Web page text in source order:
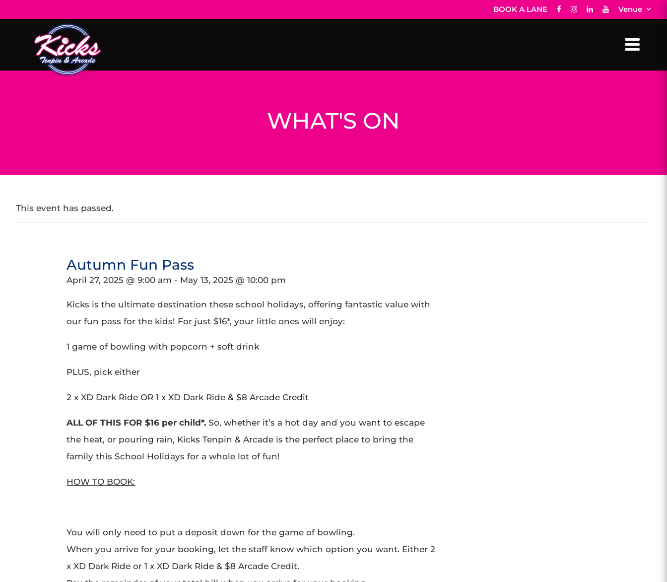
BOOK A LANE Venue
WHAT'S ON
This event has passed.
Autumn Fun Pass
April 27, 2025 @ 9:00 am - May 13, 2025 @ 10:00 pm
Kicks is the ultimate destination these school holidays, offering fantastic value with
our fun pass for the kids! For just $16*, your little ones will enjoy:
1 game of bowling with popcorn + soft drink
PLUS, pick either
2 x XD Dark Ride OR 1 x XD Dark Ride & $8 Arcade Credit
ALL OF THIS FOR $16 per child*.So, whether it’s a hot day and you want to escape
the heat, or pouring rain, Kicks Tenpin & Arcade is the perfect place to bring the
family this School Holidays for a whole lot of fun!
HOW TO BOOK:
You will only need to put a deposit down for the game of bowling.
When you arrive for your booking, let the staff know which option you want. Either 2
x XD Dark Ride or 1 x XD Dark Ride & $8 Arcade Credit.